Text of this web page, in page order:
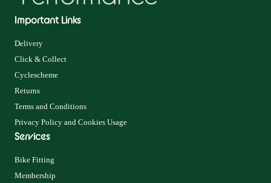
Important Links
Delivery
Click & Collect
Cyclescheme
Returns
Terms and Conditions
Privacy Policy and Cookies Usage
Services
Bike Fitting
Membership